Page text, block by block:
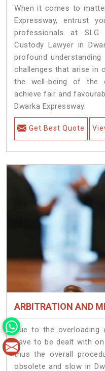
When it comes to
Expressway, entrust
professionals at SLG
Custody Lawyer in
profound
challenges that arise in
the well-being of the
achieve fair and
Dwarka Expressway.
Get Best Quote
ARBITRATION AND
Due to the
have to be dealt with
thus the overall
obsolete and slow in